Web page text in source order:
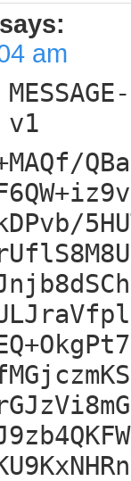
says:
am
v1